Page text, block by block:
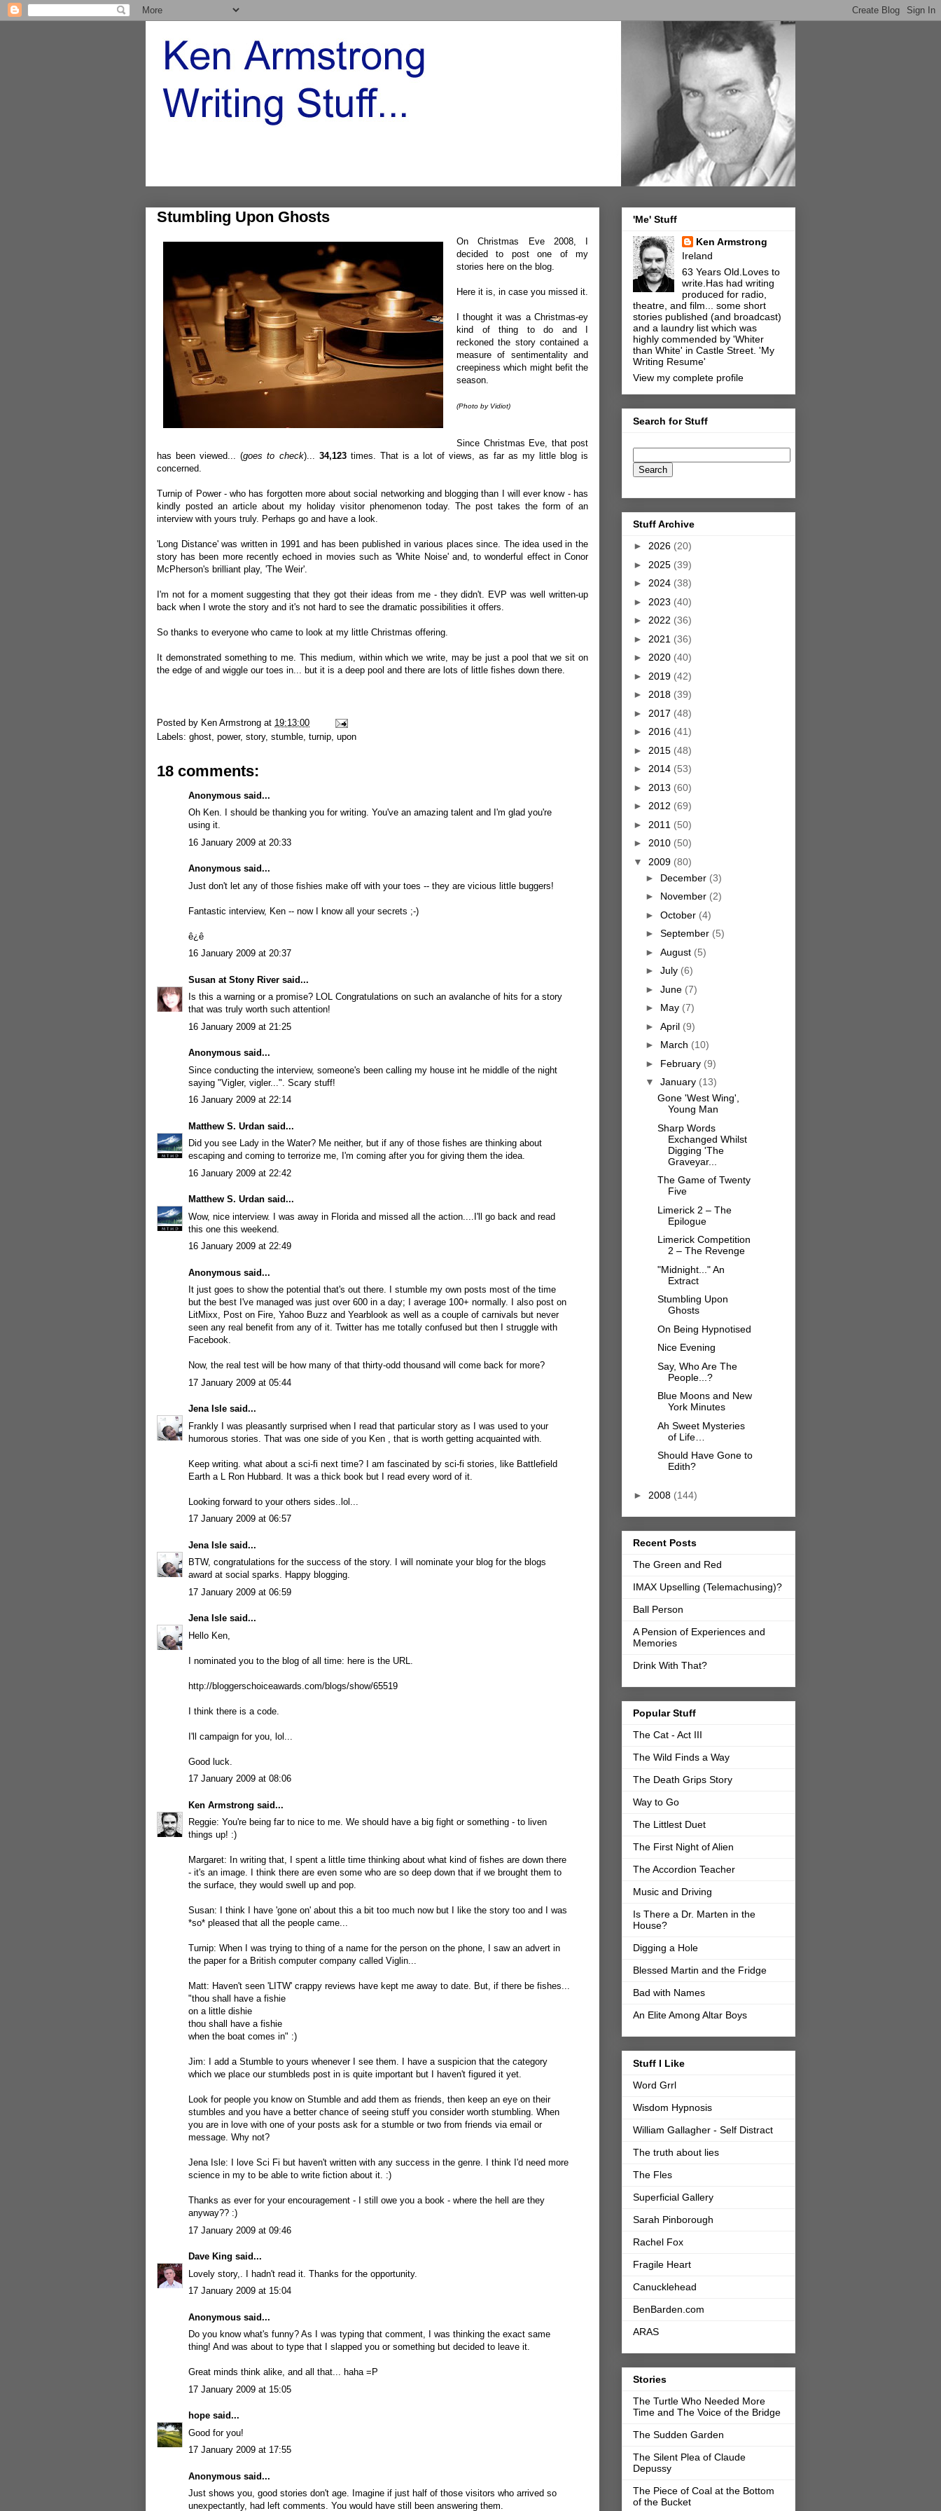
Stumbling Upon Ghosts
On Christmas Eve 2008, I
decided to post one of my
stories here on the blog.
Here it is, in case you missed it.
I thought it was a Christmas-ey
kind of thing to do and I
reckoned the story contained a
measure of sentimentality and
creepiness which might befit the
season.
(Photo by Vidiot)
Since Christmas Eve, that post
has been viewed... (goes to check)... 34,123times. That is a lot of views, as far as my little blog is
concerned.
Turnip of Power- who has forgotten more about social networking and blogging than I will ever know - has
kindly posted an articleabout my holiday visitor phenomenon today. The post takes the form of an
interview with yours truly. Perhaps go and have a look.
'Long Distance' was written in 1991 and has been published in various places since. The idea used in the
story has been more recently echoed in movies such as 'White Noise' and, to wonderful effect in Conor
McPherson's brilliant play, 'The Weir'.
I'm not for a moment suggesting that they got their ideas from me - they didn't. EVP was well written-up
back when I wrote the story and it's not hard to see the dramatic possibilities it offers.
So thanks to everyone who came to look at my little Christmas offering.
It demonstrated something to me. This medium, within which we write, may be just a pool that we sit on
the edge of and wiggle our toes in... but it is a deep pool and there are lots of little fishes down there.
Posted by Ken Armstrong at 19:13:00
Labels: ghost power, story, stumble turnip upon
18 comments:
Anonymous said...
Oh Ken. I should be thanking you for writing. You've an amazing talent and I'm glad you're
using it.
16 January 2009 at 20:33
Anonymous said...
Just don't let any of those fishies make off with your toes -- they are vicious little buggers!
Fantastic interview, Ken -- now I know all your secrets ;-)
ê¿ê
16 January 2009 at 20:37
Susan at Stony River said...
Is this a warning or a promise? LOL Congratulations on such an avalanche of hits for a story
that was truly worth such attention!
16 January 2009 at 21:25
Anonymous said...
Since conducting the interview, someone's been calling my house int he middle of the night
saying "Vigler, vigler...". Scary stuff!
16 January 2009 at 22:14
Matthew S. Urdan said...
Did you see Lady in the Water? Me neither, but if any of those fishes are thinking about
escaping and coming to terrorize me, I'm coming after you for giving them the idea.
16 January 2009 at 22:42
Matthew S. Urdan said...
Wow, nice interview. I was away in Florida and missed all the action....I'll go back and read
this one this weekend.
16 January 2009 at 22:49
Anonymous said...
It just goes to show the potential that's out there. I stumble my own posts most of the time
but the best I've managed was just over 600 in a day; I average 100+ normally. I also post on
LitMixx, Post on Fire, Yahoo Buzz and Yearblook as well as a couple of carnivals but never
seen any real benefit from any of it. Twitter has me totally confused but then I struggle with
Facebook.
Now, the real test will be how many of that thirty-odd thousand will come back for more?
17 January 2009 at 05:44
Jena Isle said...
Frankly I was pleasantly surprised when I read that particular story as I was used to your
humorous stories. That was one side of you Ken , that is worth getting acquainted with.
Keep writing. what about a sci-fi next time? I am fascinated by sci-fi stories, like Battlefield
Earth a L Ron Hubbard. It was a thick book but I read every word of it.
Looking forward to your others sides..lol...
17 January 2009 at 06:57
Jena Isle said...
BTW, congratulations for the success of the story. I will nominate your blog for the blogs
award at social sparks. Happy blogging.
17 January 2009 at 06:59
Jena Isle said...
Hello Ken,
I nominated you to the blog of all time: here is the URL.
http://bloggerschoiceawards.com/blogs/show/65519
I think there is a code.
I'll campaign for you, lol...
Good luck.
17 January 2009 at 08:06
Ken Armstrong said...
Reggie: You're being far to nice to me. We should have a big fight or something - to liven
things up! :)
Margaret: In writing that, I spent a little time thinking about what kind of fishes are down there
- it's an image. I think there are even some who are so deep down that if we brought them to
the surface, they would swell up and pop.
Susan: I think I have 'gone on' about this a bit too much now but I like the story too and I was
*so* pleased that all the people came...
Turnip: When I was trying to thing of a name for the person on the phone, I saw an advert in
the paper for a British computer company called Viglin...
Matt: Haven't seen 'LITW' crappy reviews have kept me away to date. But, if there be fishes...
"thou shall have a fishie
on a little dishie
thou shall have a fishie
when the boat comes in" :)
Jim: I add a Stumble to yours whenever I see them. I have a suspicion that the category
which we place our stumbleds post in is quite important but I haven't figured it yet.
Look for people you know on Stumble and add them as friends, then keep an eye on their
stumbles and you have a better chance of seeing stuff you consider worth stumbling. When
you are in love with one of your posts ask for a stumble or two from friends via email or
message. Why not?
Jena Isle: I love Sci Fi but haven't written with any success in the genre. I think I'd need more
science in my to be able to write fiction about it. :)
Thanks as ever for your encouragement - I still owe you a book - where the hell are they
anyway?? :)
17 January 2009 at 09:46
Dave King said...
Lovely story,. I hadn't read it. Thanks for the opportunity.
17 January 2009 at 15:04
Anonymous said...
Do you know what's funny? As I was typing that comment, I was thinking the exact same
thing! And was about to type that I slapped you or something but decided to leave it.
Great minds think alike, and all that... haha =P
17 January 2009 at 15:05
hope said...
Good for you!
17 January 2009 at 17:55
Anonymous said...
Just shows you, good stories don't age. Imagine if just half of those visitors who arrived so
unexpectantly, had left comments. You would have still been answering them.
'Me' Stuff
Ken Armstrong
Ireland
63 Years Old.Loves to
write.Has had writing
produced for radio,
theatre, and film... some short
stories published (and broadcast)
and a laundry list which was
highly commended by 'Whiter
than White' in Castle Street. 'My
Writing Resume'
View my complete profile
Search for Stuff
Stuff Archive
► 2026 (20)
► 2025 (39)
► 2024 (38)
► 2023 (40)
► 2022 (36)
► 2021 (36)
► 2020 (40)
► 2019 (42)
► 2018 (39)
► 2017 (48)
► 2016 (41)
► 2015 (48)
► 2014 (53)
► 2013 (60)
► 2012 (69)
► 2011 (50)
► 2010 (50)
▼ 2009 (80)
► December (3)
► November (2)
► October (4)
► September (5)
► August (5)
► July (6)
► June (7)
► May (7)
► April (9)
► March (10)
► February (9)
▼ January (13)
Gone 'West Wing',
Young Man
Sharp Words
Exchanged Whilst
Digging 'The
Graveyar...
The Game of Twenty
Five
Limerick 2 – The
Epilogue
Limerick Competition
2 – The Revenge
"Midnight..." An
Extract
Stumbling Upon
Ghosts
On Being Hypnotised
Nice Evening
Say, Who Are The
People...?
Blue Moons and New
York Minutes
Ah Sweet Mysteries
of Life…
Should Have Gone to
Edith?
► 2008 (144)
Recent Posts
The Green and Red
IMAX Upselling (Telemachusing)?
Ball Person
A Pension of Experiences and
Memories
Drink With That?
Popular Stuff
The Cat - Act III
The Wild Finds a Way
The Death Grips Story
Way to Go
The Littlest Duet
The First Night of Alien
The Accordion Teacher
Music and Driving
Is There a Dr. Marten in the
House?
Digging a Hole
Blessed Martin and the Fridge
Bad with Names
An Elite Among Altar Boys
Stuff I Like
Word Grrl
Wisdom Hypnosis
William Gallagher - Self Distract
The truth about lies
The Fles
Superficial Gallery
Sarah Pinborough
Rachel Fox
Fragile Heart
Canucklehead
BenBarden.com
ARAS
Stories
The Turtle Who Needed More
Time and The Voice of the Bridge
The Sudden Garden
The Silent Plea of Claude
Depussy
The Piece of Coal at the Bottom
of the Bucket